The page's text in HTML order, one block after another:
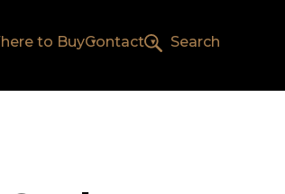
to BuyContact Search